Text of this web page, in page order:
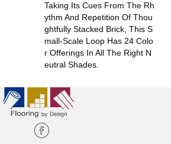
Taking Its Cues From The Rh
Ythm And Repetition Of Thou
Ghtfully Stacked Brick, This S
Mall-Scale Loop Has 24 Colo
R Offerings In All The Right N
Eutral Shades.